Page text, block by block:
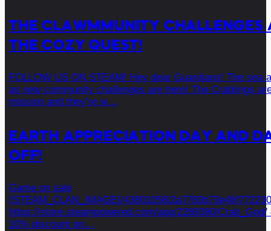
THE CLAWMMUNITY CHALLENGES
THE COZY QUEST!
FOLLOW US ON STEAM! Hey dear Guardians! The sea
as new community challenges are here! The Crablings
mission and they’re w…
EARTH APPRECIATION DAY AND
OFF!
Game on sale
{STEAM_CLAN_IMAGE}/43801058/
https://store.steampowered.com/app/2289390/
10% discount on…